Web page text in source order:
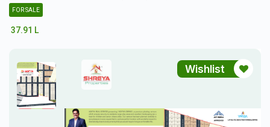
FOR SALE
37.91 L
Wishlist